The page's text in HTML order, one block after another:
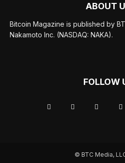
ABOUT
Bitcoin Magazine is published by
Nakamoto Inc. (NASDAQ: NAKA).
FOLLOW
© BTC Media,